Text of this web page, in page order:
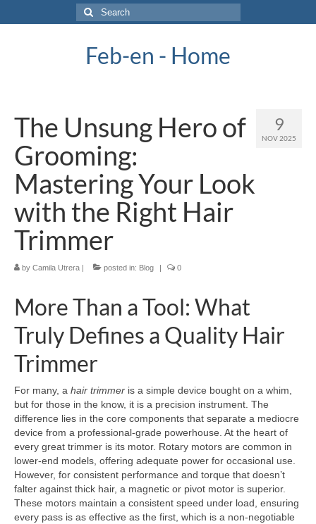
Search
for:
Feb-en - Home
9
NOV 2025
The Unsung Hero of
Grooming:
Mastering Your Look
with the Right Hair
Trimmer
by Camila Utrera | posted in: Blog | 0
More Than a Tool: What
Truly Defines a Quality Hair
Trimmer
For many, a hair trimmer is a simple device bought on a whim,
but for those in the know, it is a precision instrument. The
difference lies in the core components that separate a mediocre
device from a professional-grade powerhouse. At the heart of
every great trimmer is its motor. Rotary motors are common in
lower-end models, offering adequate power for occasional use.
However, for consistent performance and torque that doesn’t
falter against thick hair, a magnetic or pivot motor is superior.
These motors maintain a consistent speed under load, ensuring
every pass is as effective as the first, which is a non-negotiable